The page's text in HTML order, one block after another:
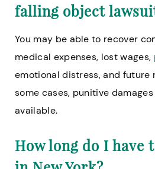
falling object
You may be able to recover
medical expenses, lost wages,
emotional distress, and future
some cases, punitive
available.
How long do I have